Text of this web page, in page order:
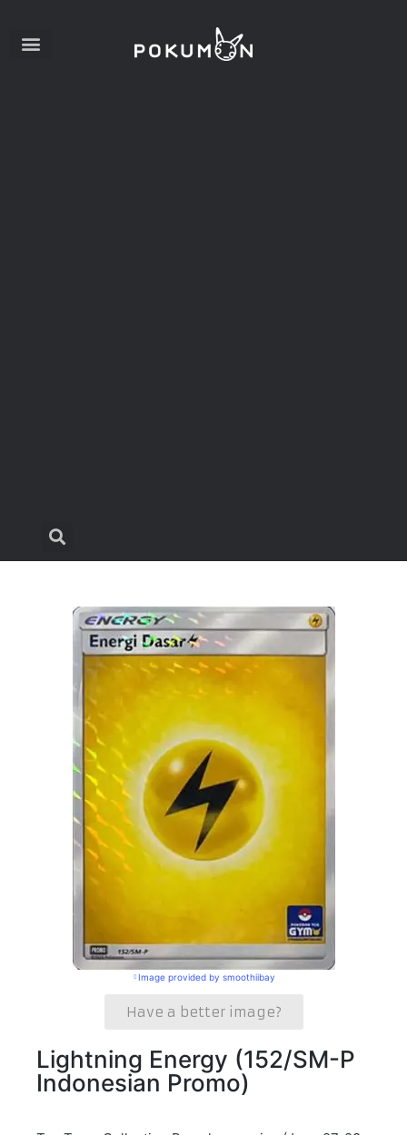
Image provided by smoothiibay
Have a better image?
Lightning Energy (152/SM-P
Indonesian Promo)